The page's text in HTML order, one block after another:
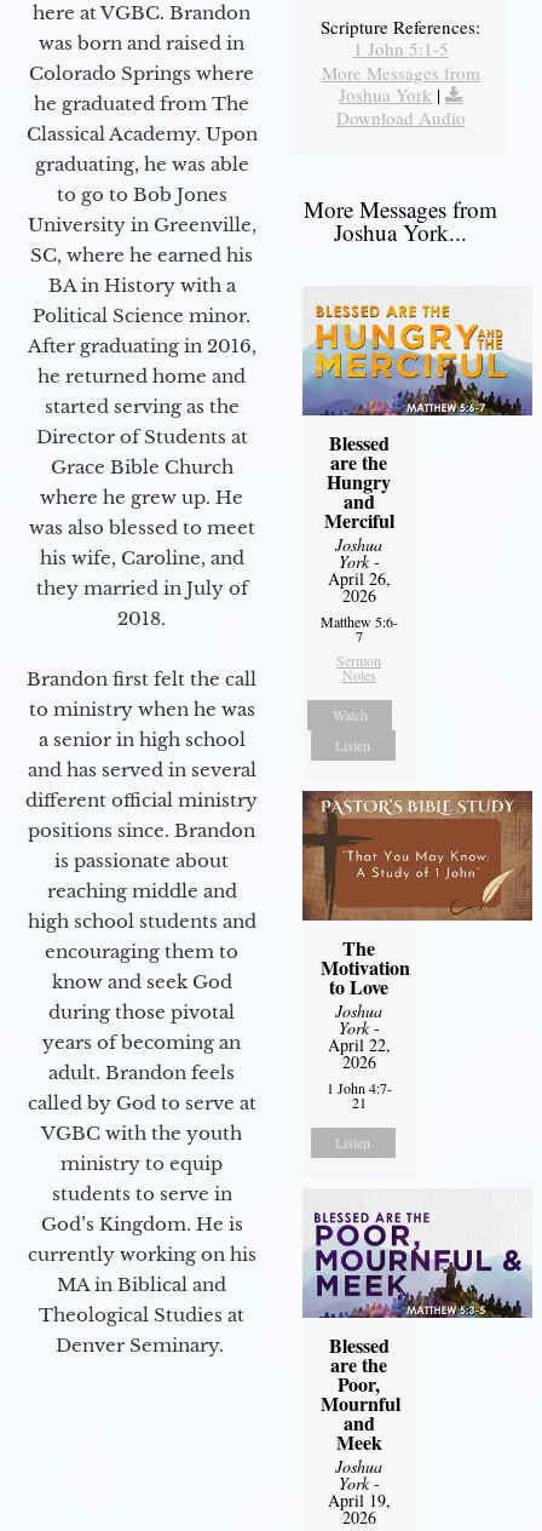
here at VGBC. Brandon
was born and raised in
Colorado Springs where
he graduated from The
Classical Academy. Upon
graduating, he was able
to go to Bob Jones
University in Greenville,
SC, where he earned his
BA in History with a
Political Science minor.
After graduating in 2016,
he returned home and
started serving as the
Director of Students at
Grace Bible Church
where he grew up. He
was also blessed to meet
his wife, Caroline, and
they married in July of
2018.
Brandon first felt the call
to ministry when he was
a senior in high school
and has served in several
different official ministry
positions since. Brandon
is passionate about
reaching middle and
high school students and
encouraging them to
know and seek God
during those pivotal
years of becoming an
adult. Brandon feels
called by God to serve at
VGBC with the youth
ministry to equip
students to serve in
God’s Kingdom. He is
currently working on his
MA in Biblical and
Theological Studies at
Denver Seminary.
Scripture References:
1 John 5:1-5
More Messages from
Joshua York |
Download Audio
More Messages from
Joshua York...
Blessed
are the
Hungry
and
Merciful
Joshua
York-
April 26,
2026
Matthew 5:6-
7
Sermon
Notes
Watch
Listen
The
Motivation
to Love
Joshua
York-
April 22,
2026
1 John 4:7-
21
Listen
Blessed
are the
Poor,
Mournful
and
Meek
Joshua
York-
April 19,
2026